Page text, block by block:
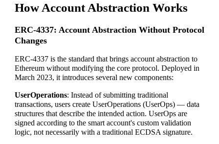
How Account Abstraction Works
ERC-4337: Account Abstraction Without Protocol
Changes
ERC-4337 is the standard that brings account abstraction to
Ethereum without modifying the core protocol. Deployed in
March 2023, it introduces several new components:
UserOperations: Instead of submitting traditional
transactions, users create UserOperations (UserOps) — data
structures that describe the intended action. UserOps are
signed according to the smart account's custom validation
logic, not necessarily with a traditional ECDSA signature.